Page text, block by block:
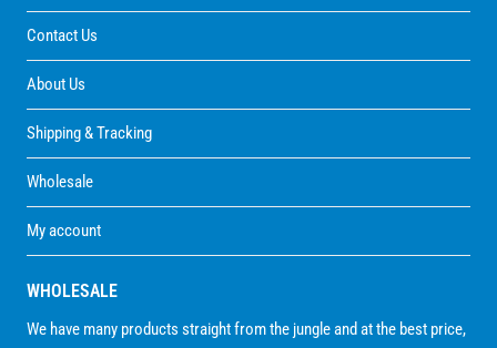
Contact Us
About Us
Shipping & Tracking
Wholesale
My account
WHOLESALE
We have many products straight from the jungle and at the best price,